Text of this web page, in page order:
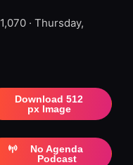
· Thursday,
Download 512
px Image
No Agenda
Podcast